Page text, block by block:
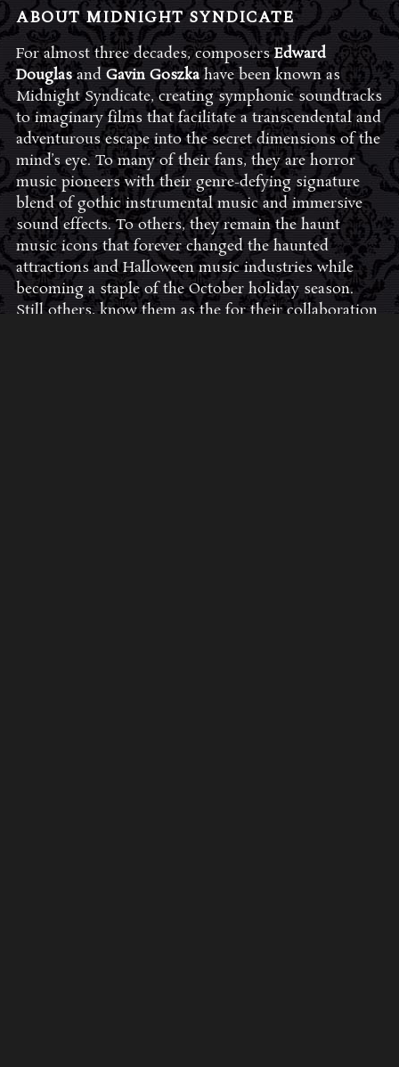
ABOUT MIDNIGHT SYNDICATE
For almost three decades, composersEdward
Douglasand Gavin Goszkahave been known as
Midnight Syndicate, creating symphonic soundtracks
to imaginary films that facilitate a transcendental and
adventurous escape into the secret dimensions of the
mind’s eye. To many of their fans, they are horror
music pioneers with their genre-defying signature
blend of gothic instrumental music and immersive
sound effects. To others, they remain the haunt
music icons that forever changed the haunted
attractions and Halloween music industries while
becoming a staple of the October holiday season.
Still others, know them as the for their collaboration